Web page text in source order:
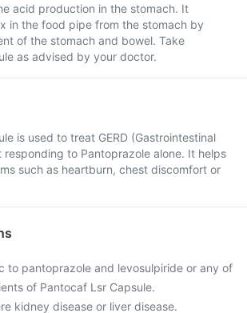
acid production in the stomach. It
in the food pipe from the stomach by
of the stomach and bowel. Take
as advised by your doctor.
is used to treat GERD (Gastrointestinal
responding to Pantoprazole alone. It helps
such as heartburn, chest discomfort or
to pantoprazole and levosulpiride or any of
of Pantocaf Lsr Capsule.
kidney disease or liver disease.